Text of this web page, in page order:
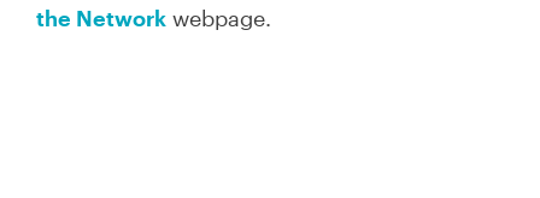
the Network webpage.